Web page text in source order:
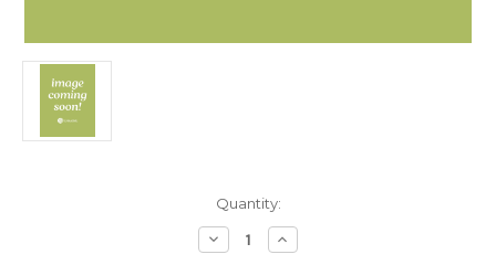
Quantity:
Decrease
Quantity
Increase
Quantity